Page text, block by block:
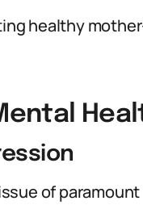
healthy
of